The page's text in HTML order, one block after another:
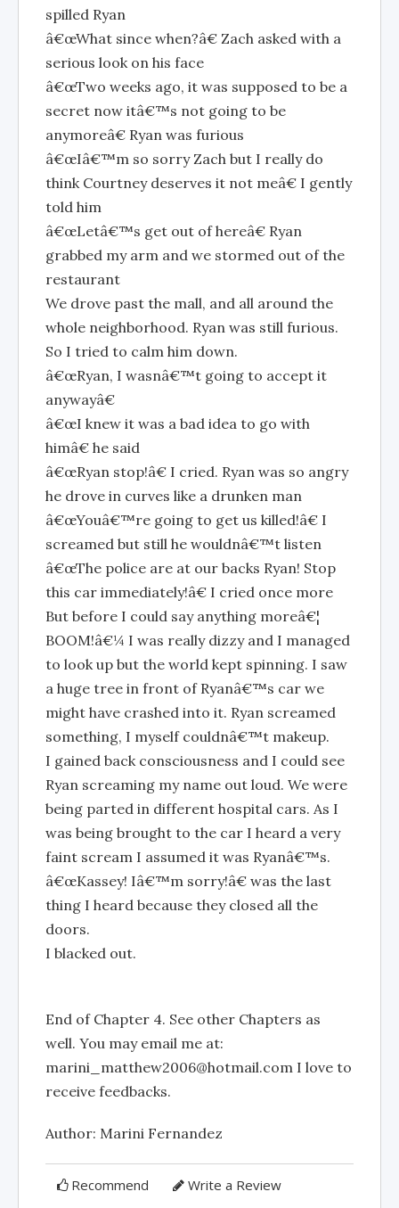
spilled Ryan
â€œWhat since when?â€ Zach asked with a
serious look on his face
â€œTwo weeks ago, it was supposed to be a
secret now itâ€™s not going to be
anymoreâ€ Ryan was furious
â€œIâ€™m so sorry Zach but I really do
think Courtney deserves it not meâ€ I gently
told him
â€œLetâ€™s get out of hereâ€ Ryan
grabbed my arm and we stormed out of the
restaurant
We drove past the mall, and all around the
whole neighborhood. Ryan was still furious.
So I tried to calm him down.
â€œRyan, I wasnâ€™t going to accept it
anywayâ€
â€œI knew it was a bad idea to go with
himâ€ he said
â€œRyan stop!â€ I cried. Ryan was so angry
he drove in curves like a drunken man
â€œYouâ€™re going to get us killed!â€ I
screamed but still he wouldnâ€™t listen
â€œThe police are at our backs Ryan! Stop
this car immediately!â€ I cried once more
But before I could say anything moreâ€¦
BOOM!â€¼ I was really dizzy and I managed
to look up but the world kept spinning. I saw
a huge tree in front of Ryanâ€™s car we
might have crashed into it. Ryan screamed
something, I myself couldnâ€™t makeup.
I gained back consciousness and I could see
Ryan screaming my name out loud. We were
being parted in different hospital cars. As I
was being brought to the car I heard a very
faint scream I assumed it was Ryanâ€™s.
â€œKassey! Iâ€™m sorry!â€ was the last
thing I heard because they closed all the
doors.
I blacked out.
End of Chapter 4. See other Chapters as
well. You may email me at:
marini_matthew2006@hotmail.com I love to
receive feedbacks.
Author: Marini Fernandez
Recommend Write a Review